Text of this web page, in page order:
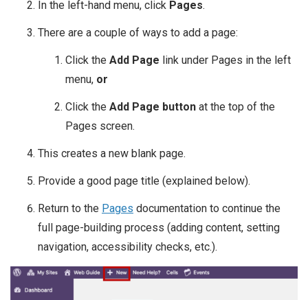
In the left-hand menu, click Pages.
There are a couple of ways to add a page:
Click the Add Page link under Pages in the left
menu, or
Click the Add Page button at the top of the
Pages screen.
This creates a new blank page.
Provide a good page title (explained below).
Return to the Pages documentation to continue the
full page-building process (adding content, setting
navigation, accessibility checks, etc.).